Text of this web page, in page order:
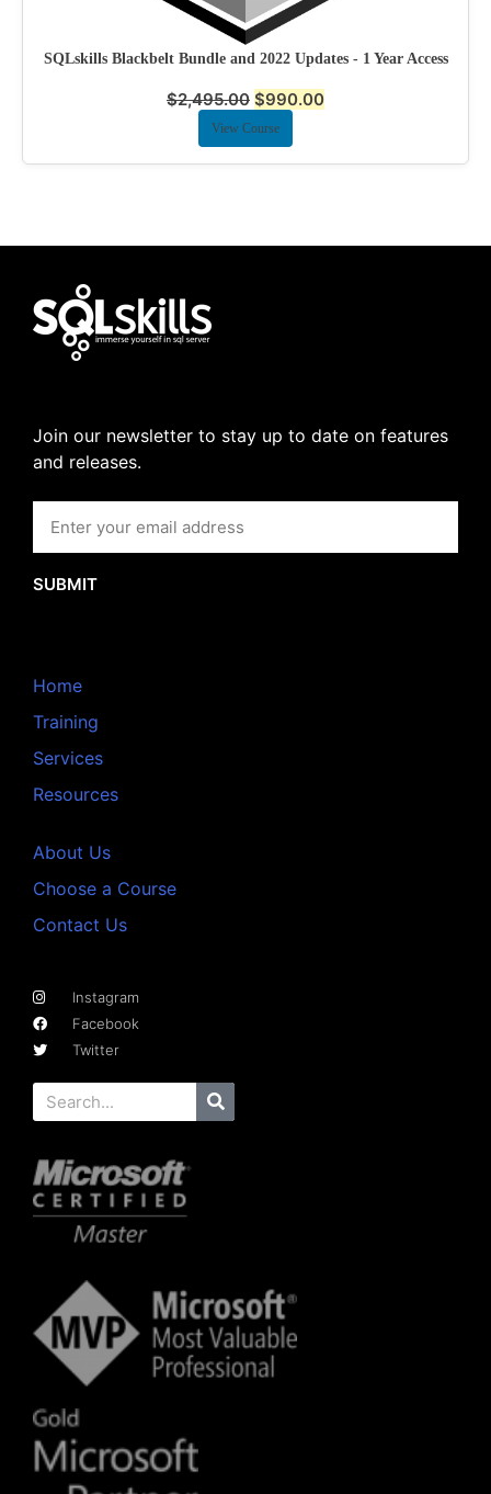
SQLskills Blackbelt Bundle and 2022 Updates - 1 Year Access
$2,495.00 $990.00
View Course
Join our newsletter to stay up to date on features
and releases.
SUBMIT
Home
Training
Services
Resources
About Us
Choose a Course
Contact Us
Instagram
Facebook
Twitter